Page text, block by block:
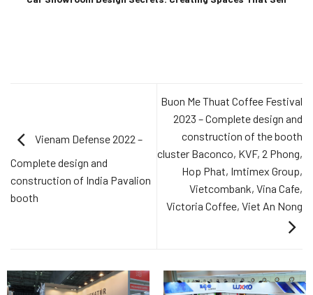
Vienam Defense 2022 –
Complete design and
construction of India Pavalion
booth
Buon Me Thuat Coffee Festival
2023 – Complete design and
construction of the booth
cluster Baconco, KVF, 2 Phong,
Hop Phat, Imtimex Group,
Vietcombank, Vina Cafe,
Victoria Coffee, Viet An Nong